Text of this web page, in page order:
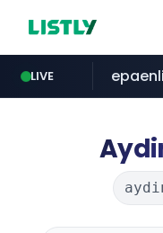
LIVE
listly.io
vk.ru